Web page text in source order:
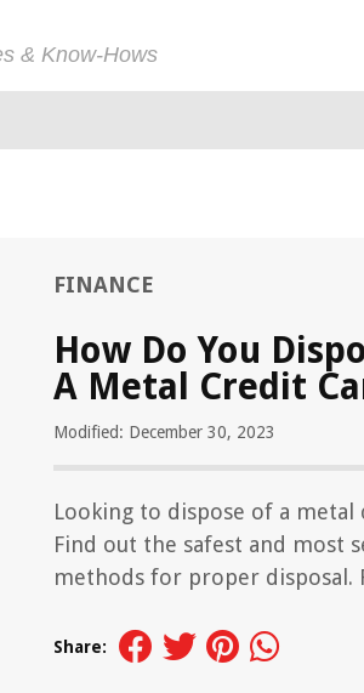
& Know-Hows
FINANCE
How Do You
A Metal Credit
Modified: December 30, 2023
Looking to dispose of a metal
Find out the safest and most
methods for proper disposal.
Share: